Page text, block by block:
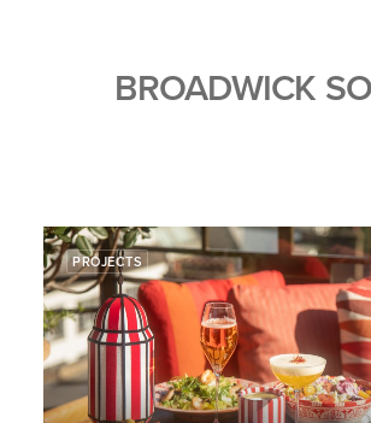
BROADWICK
PROJECTS